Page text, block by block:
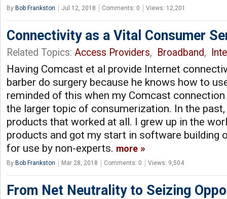
By Bob Frankston Jul 12, 2018 Comments: 0 Views: 12,201
Connectivity as a Vital Consumer
Related Topics: Access Providers, Broadband,
Having Comcast et al provide Internet
barber do surgery because he knows how to
reminded of this when my Comcast
the larger topic of consumerization. In the
products that worked at all. I grew up in the
products and got my start in software building
for use by non-experts. more
By Bob Frankston Mar 28, 2018 Comments: 0 Views: 9,504
From Net Neutrality to Seizing